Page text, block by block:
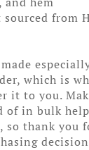
sourced from
which is
it to you.
of in bulk
so thank you